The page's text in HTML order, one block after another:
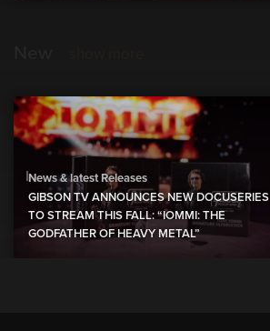
News & latest Releases
GIBSON TV ANNOUNCES NEW DOCUSERIES
TO STREAM THIS FALL: “IOMMI: THE
GODFATHER OF HEAVY METAL”